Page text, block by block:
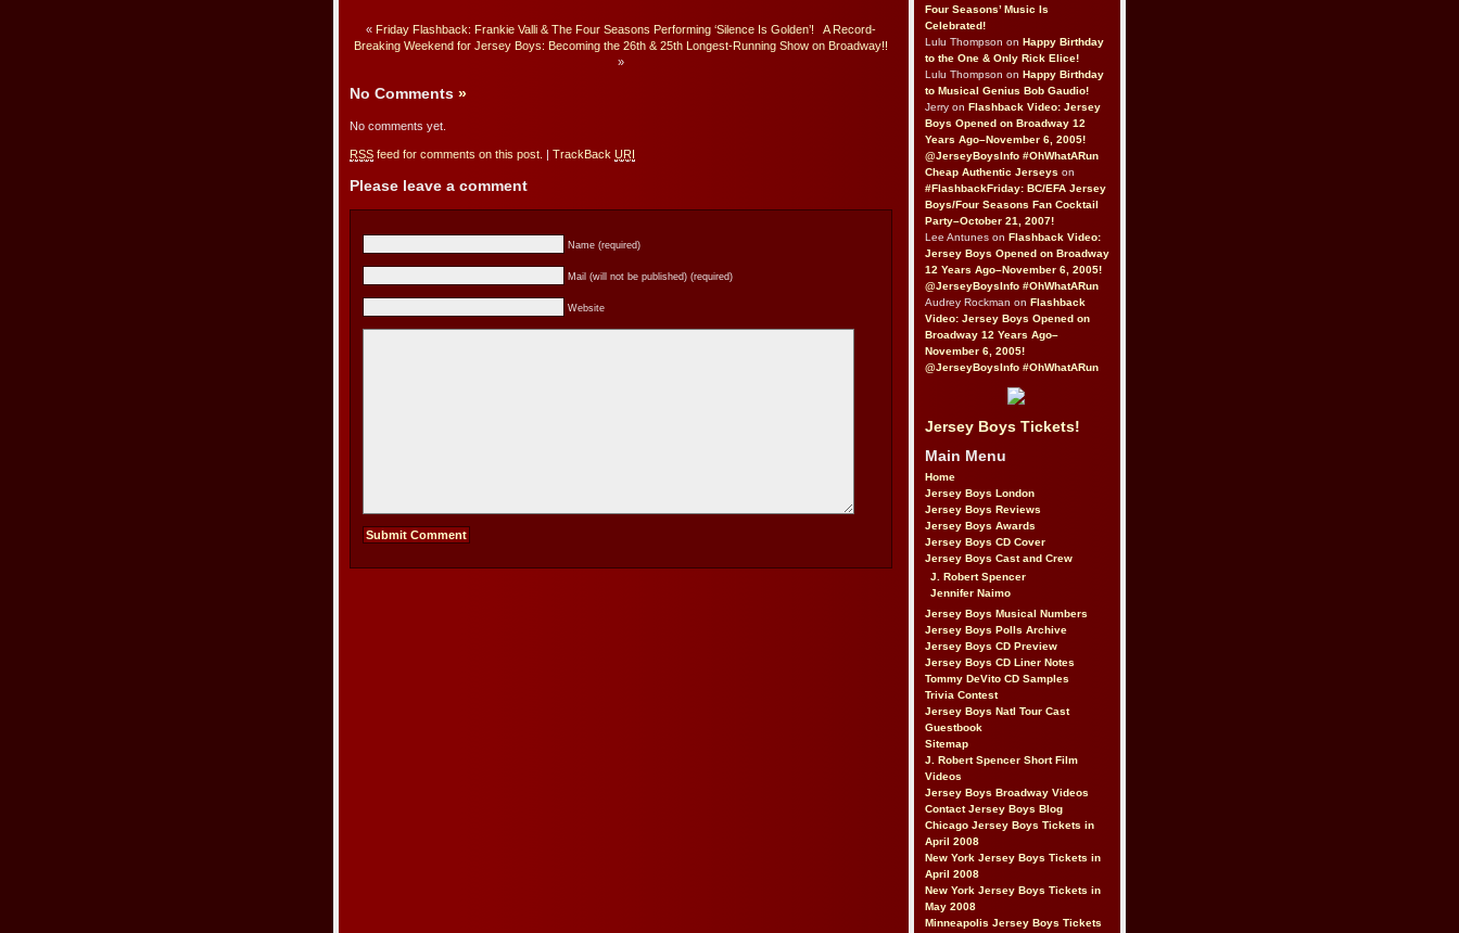
« Friday Flashback: Frankie Valli & The Four Seasons Performing ‘Silence Is Golden’!
A Record-
Breaking Weekend for Jersey Boys: Becoming the 26th & 25th Longest-Running Show on Broadway!!
»
No Comments »
No comments yet.
RSS feed for comments on this post. | TrackBack URI
Please leave a comment
Name (required)
Mail (will not be published) (required)
Website
Four Seasons’ Music Is
Celebrated!
Lulu Thompson on Happy Birthday
to the One & Only Rick Elice!
Lulu Thompson on Happy Birthday
to Musical Genius Bob Gaudio!
Jerry on Flashback Video: Jersey
Boys Opened on Broadway 12
Years Ago–November 6, 2005!
@JerseyBoysInfo #OhWhatARun
Cheap Authentic Jerseys on
#FlashbackFriday: BC/EFA Jersey
Boys/Four Seasons Fan Cocktail
Party–October 21, 2007!
Lee Antunes on Flashback Video:
Jersey Boys Opened on Broadway
12 Years Ago–November 6, 2005!
@JerseyBoysInfo #OhWhatARun
Audrey Rockman on Flashback
Video: Jersey Boys Opened on
Broadway 12 Years Ago–
November 6, 2005!
@JerseyBoysInfo #OhWhatARun
Jersey Boys Tickets!
Main Menu
Home
Jersey Boys London
Jersey Boys Reviews
Jersey Boys Awards
Jersey Boys CD Cover
Jersey Boys Cast and Crew
J. Robert Spencer
Jennifer Naimo
Jersey Boys Musical Numbers
Jersey Boys Polls Archive
Jersey Boys CD Preview
Jersey Boys CD Liner Notes
Tommy DeVito CD Samples
Trivia Contest
Jersey Boys Natl Tour Cast
Guestbook
Sitemap
J. Robert Spencer Short Film
Videos
Jersey Boys Broadway Videos
Contact Jersey Boys Blog
Chicago Jersey Boys Tickets in
April 2008
New York Jersey Boys Tickets in
April 2008
New York Jersey Boys Tickets in
May 2008
Minneapolis Jersey Boys Tickets